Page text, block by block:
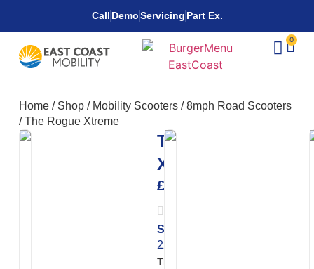
Call DemoServicing Part Ex.
0
Home/ Shop/ Mobility Scooters/8mph Road Scooters
/The Rogue Xtreme
The Rogue
Xtreme
£
Speed:
22mph
The Rogue Xtreme is a high-